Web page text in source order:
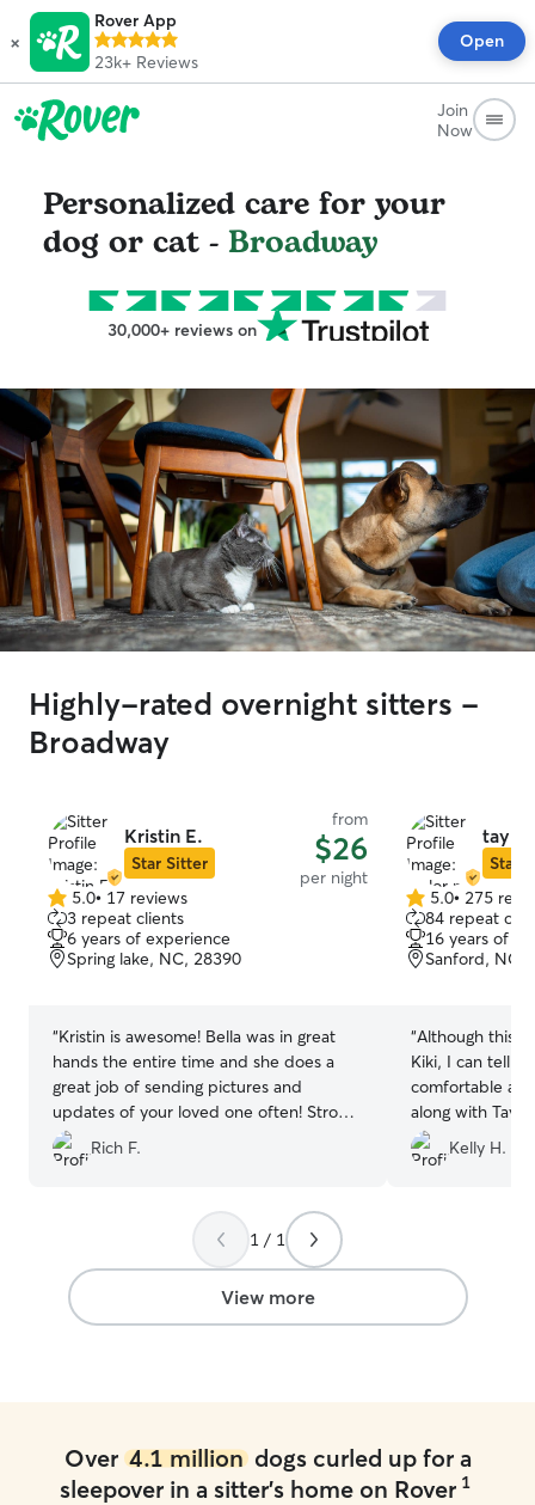
×
Rover App
23k+ Reviews
Open
Join
Now
Personalized care for your
dog or cat - Broadway
30,000+ reviews on
Highly-rated overnight sitters -
Broadway
Kristin E.
Star Sitter
from
$26
per night
5.0
out
of
5
5.0• 17 reviews
3 repeat clients
6 years of experience
Spring lake, NC, 28390
“Kristin is awesome! Bella was in great
hands the entire time and she does a
great job of sending pictures and
updates of your loved one often! Strong
recommendation for anyone looking for
someone who’s reliable, trustworthy, and
Rich F.
Star
5.0
out
of
5
5.0• 275
84 repeat
16 years of
Sanford, NC,
“Although this is
Kiki, I can tell
comfortable at
along with
retriever.
update of
Kelly H.
1 / 1
View more
Over 4.1 milliondogs curled up for a
sleepover in a sitter's home on Rover 1